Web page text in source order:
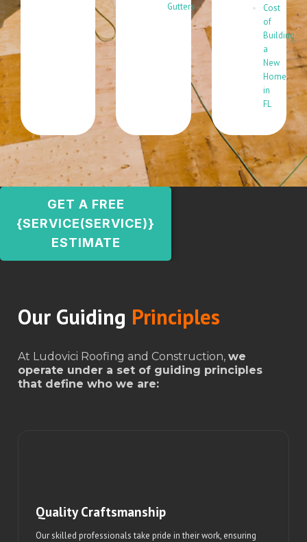
Gutters
Cost
of
Building
a
New
Home
in
FL
GET A FREE
{SERVICE(SERVICE)}
ESTIMATE
Our Guiding Principles
At Ludovici Roofing and Construction, we
operate under a set of guiding principles
that define who we are:
Quality Craftsmanship
Our skilled professionals take pride in their work, ensuring